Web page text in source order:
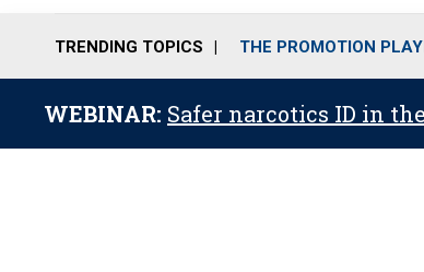
TRENDING TOPICS THE PROMOTION
WEBINAR: Safer narcotics ID in